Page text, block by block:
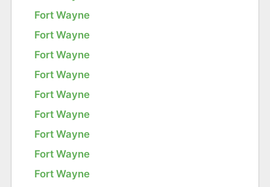
Fort Wayne
Fort Wayne
Fort Wayne
Fort Wayne
Fort Wayne
Fort Wayne
Fort Wayne
Fort Wayne
Fort Wayne